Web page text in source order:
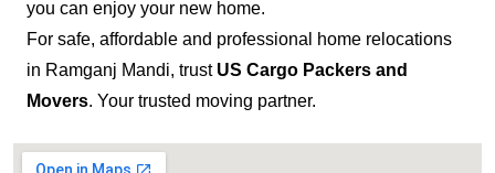
you can enjoy your new home.
For safe, affordable and professional home relocations
in Ramganj Mandi, trust US Cargo Packers and
Movers. Your trusted moving partner.